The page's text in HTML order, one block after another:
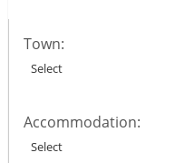
Town:
Accommodation: